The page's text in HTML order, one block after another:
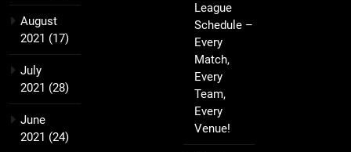
August
2021 (17)
July
2021 (28)
June
2021 (24)
League
Schedule –
Every
Match,
Every
Team,
Every
Venue!